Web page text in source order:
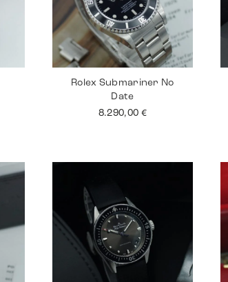
Rolex Submariner No
Date
8.290,00 €